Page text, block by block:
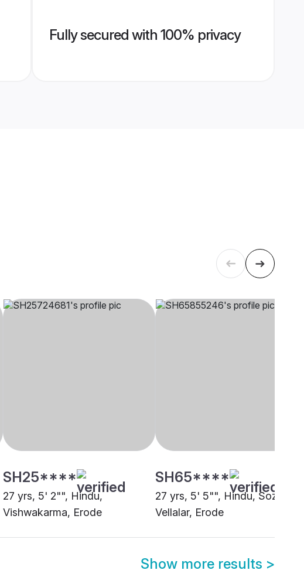
Fully secured with 100% privacy
SH25****
27 yrs, 5' 2"", Hindu,
Vishwakarma, Erode
SH65****
27 yrs, 5' 5"", Hindu, Sozhiya
Vellalar, Erode
Show more results >